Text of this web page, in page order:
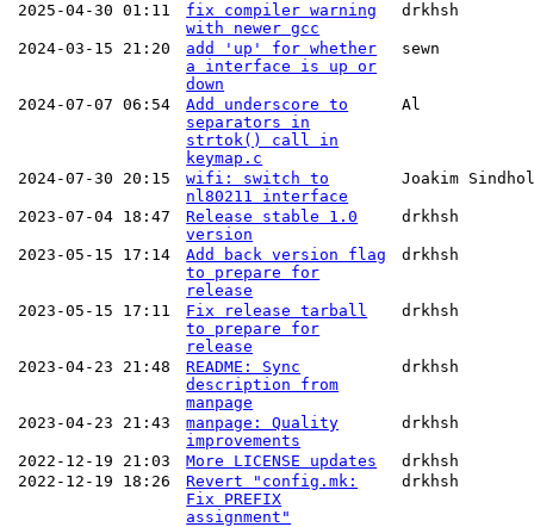
2025-04-30 01:11
fix compiler warning
with newer gcc
drkhsh
2024-03-15 21:20
add 'up' for whether
a interface is up or
down
sewn
2024-07-07 06:54
Add underscore to
separators in
strtok() call in
keymap.c
Al
2024-07-30 20:15
wifi: switch to
nl80211 interface
Joakim
2023-07-04 18:47
Release stable 1.0
version
drkhsh
2023-05-15 17:14
Add back version flag
to prepare for
release
drkhsh
2023-05-15 17:11
Fix release tarball
to prepare for
release
drkhsh
2023-04-23 21:48
README: Sync
description from
manpage
drkhsh
2023-04-23 21:43
manpage: Quality
improvements
drkhsh
2022-12-19 21:03 More LICENSE updates
drkhsh
2022-12-19 18:26
Revert "config.mk:
Fix PREFIX
assignment"
drkhsh